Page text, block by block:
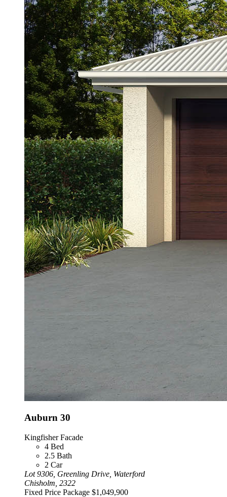
Auburn 30
Kingfisher Facade
4 Bed
2.5 Bath
2 Car
Lot 9306, Greenling Drive, Waterford
Chisholm, 2322
Fixed Price Package $1,049,900